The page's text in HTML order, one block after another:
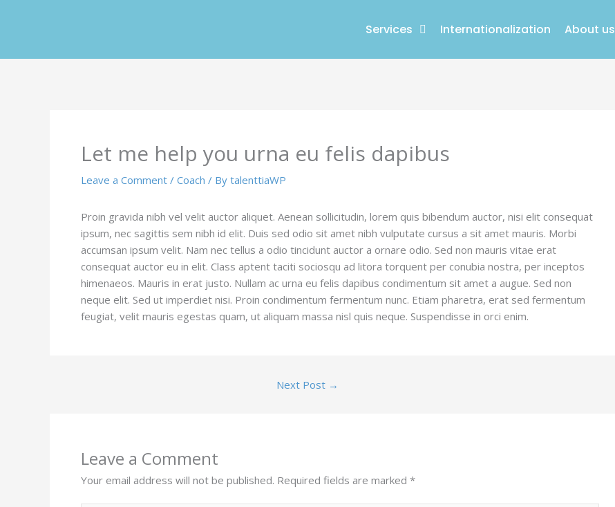
Services Internationalization About us
Let me help you urna eu felis dapibus
Leave a Comment / Coach / By talenttiaWP
Proin gravida nibh vel velit auctor aliquet. Aenean sollicitudin, lorem quis bibendum auctor, nisi elit consequat
ipsum, nec sagittis sem nibh id elit. Duis sed odio sit amet nibh vulputate cursus a sit amet mauris. Morbi
accumsan ipsum velit. Nam nec tellus a odio tincidunt auctor a ornare odio. Sed non mauris vitae erat
consequat auctor eu in elit. Class aptent taciti sociosqu ad litora torquent per conubia nostra, per inceptos
himenaeos. Mauris in erat justo. Nullam ac urna eu felis dapibus condimentum sit amet a augue. Sed non
neque elit. Sed ut imperdiet nisi. Proin condimentum fermentum nunc. Etiam pharetra, erat sed fermentum
feugiat, velit mauris egestas quam, ut aliquam massa nisl quis neque. Suspendisse in orci enim.
Next Post →
Leave a Comment
Your email address will not be published. Required fields are marked *